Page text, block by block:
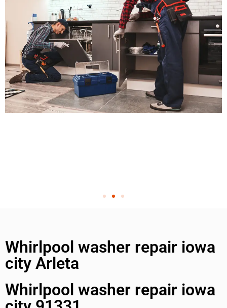
Whirlpool washer repair iowa
city Arleta
Whirlpool washer repair iowa